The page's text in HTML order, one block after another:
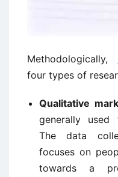
Methodologically,
four types of
Qualitative
generally used
The data
focuses on
towards a